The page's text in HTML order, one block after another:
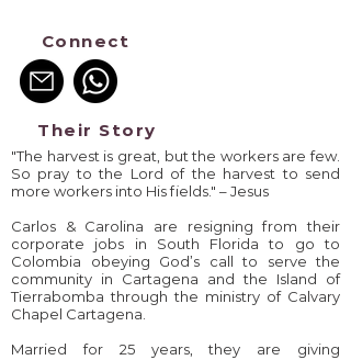
Connect
Their Story
"The harvest is great, but the workers are few.
So pray to the Lord of the harvest to send
more workers into His fields." – Jesus
Carlos & Carolina are resigning from their
corporate jobs in South Florida to go to
Colombia obeying God’s call to serve the
community in Cartagena and the Island of
Tierrabomba through the ministry of Calvary
Chapel Cartagena.
Married for 25 years, they are giving